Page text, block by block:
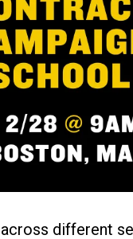
across different